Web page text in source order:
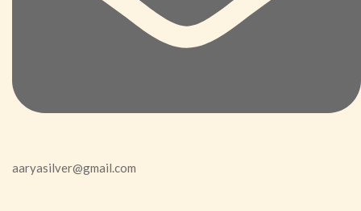
aaryasilver@gmail.com